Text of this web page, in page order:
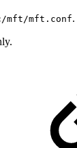
mft/mft.conf.